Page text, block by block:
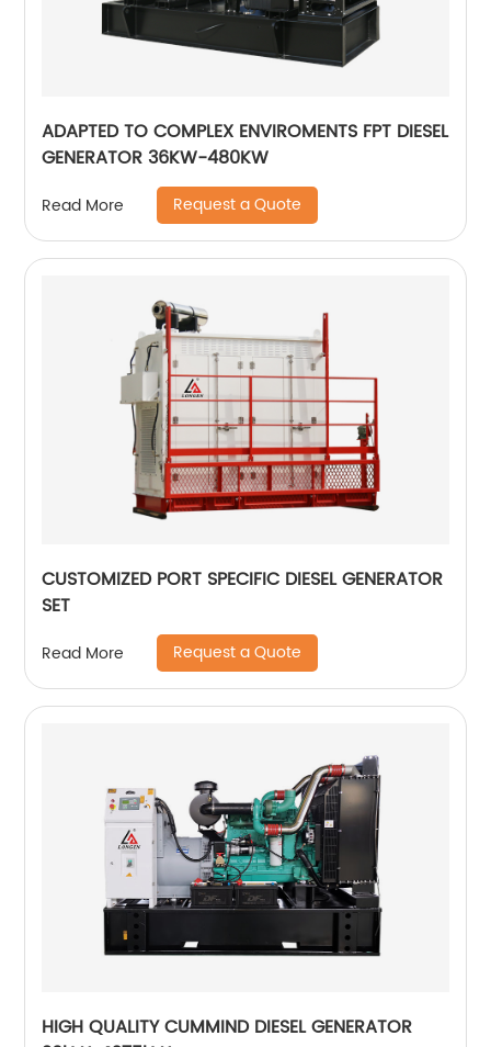
ADAPTED TO COMPLEX ENVIROMENTS FPT DIESEL
GENERATOR 36KW-480KW
Read More Request a Quote
CUSTOMIZED PORT SPECIFIC DIESEL GENERATOR
SET
Read More Request a Quote
HIGH QUALITY CUMMIND DIESEL GENERATOR